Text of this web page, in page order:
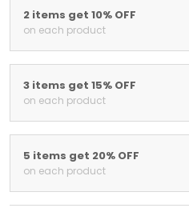
2 items get 10% OFF
on each product
3 items get 15% OFF
on each product
5 items get 20% OFF
on each product